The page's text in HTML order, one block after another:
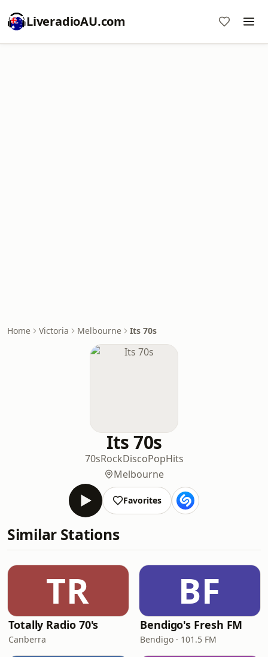
LiveradioAU.com
Home Victoria Melbourne Its 70s
Its 70s
70sRockDiscoPopHits
Melbourne
Favorites
Similar Stations
TR
Totally Radio 70's
Canberra
BF
Bendigo's Fresh FM
Bendigo · 101.5 FM